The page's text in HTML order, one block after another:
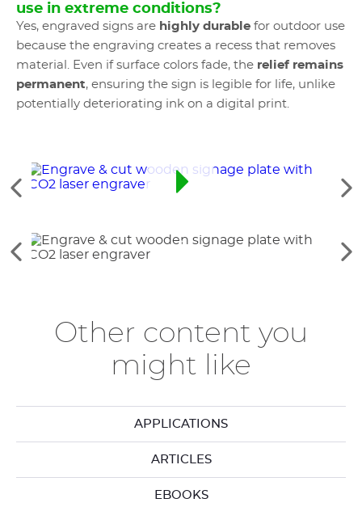
use in extreme conditions?
Yes, engraved signs are highly durable for outdoor use
because the engraving creates a recess that removes
material. Even if surface colors fade, the relief remains
permanent, ensuring the sign is legible for life, unlike
potentially deteriorating ink on a digital print.
Ver
anteriores
Ver
Other content you
might like
APPLICATIONS
ARTICLES
EBOOKS